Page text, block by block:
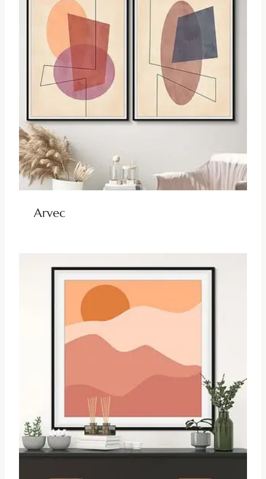
Arvec